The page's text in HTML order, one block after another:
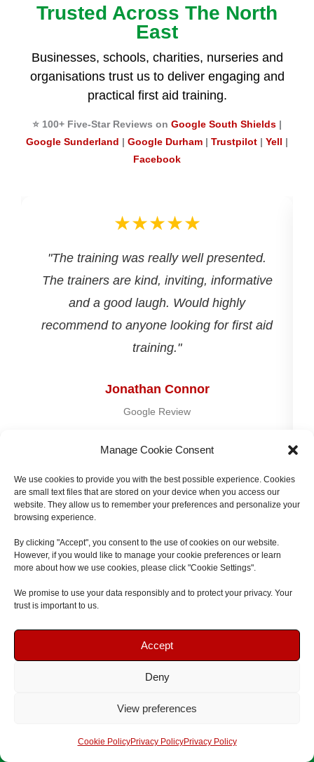
Manage Cookie Consent
We use cookies to provide you with the best possible experience. Cookies
are small text files that are stored on your device when you access our
website. They allow us to remember your preferences and personalize your
browsing experience.
By clicking "Accept", you consent to the use of cookies on our website.
However, if you would like to manage your cookie preferences or learn
more about how we use cookies, please click "Cookie Settings".
We promise to use your data responsibly and to protect your privacy. Your
trust is important to us.
Accept
Deny
View preferences
Cookie PolicyPrivacy PolicyPrivacy Policy
Trusted Across The North
East
Businesses, schools, charities, nurseries and
organisations trust us to deliver engaging and
practical first aid training.
⭐ 100+ Five-Star Reviews on Google South Shields |
Google Sunderland | Google Durham | Trustpilot | Yell |
Facebook
★★★★★
"The training was really well presented.
The trainers are kind, inviting, informative
and a good laugh. Would highly
recommend to anyone looking for first aid
training."
Jonathan Connor
Google Review
⭐5.0 Rating | Qualsafe Approved Training Centre | Open
Fast Response
Flexible Training Dates
Book Your Course
Speak To Us
Book Your Course
Speak To Us